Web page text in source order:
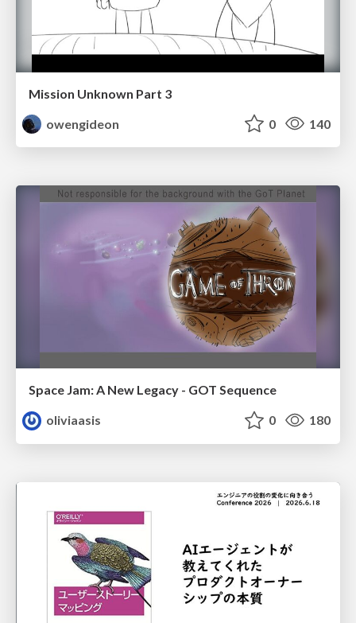
Mission Unknown Part 3
owengideon
0 140
Space Jam: A New Legacy - GOT Sequence
oliviaasis
0 180